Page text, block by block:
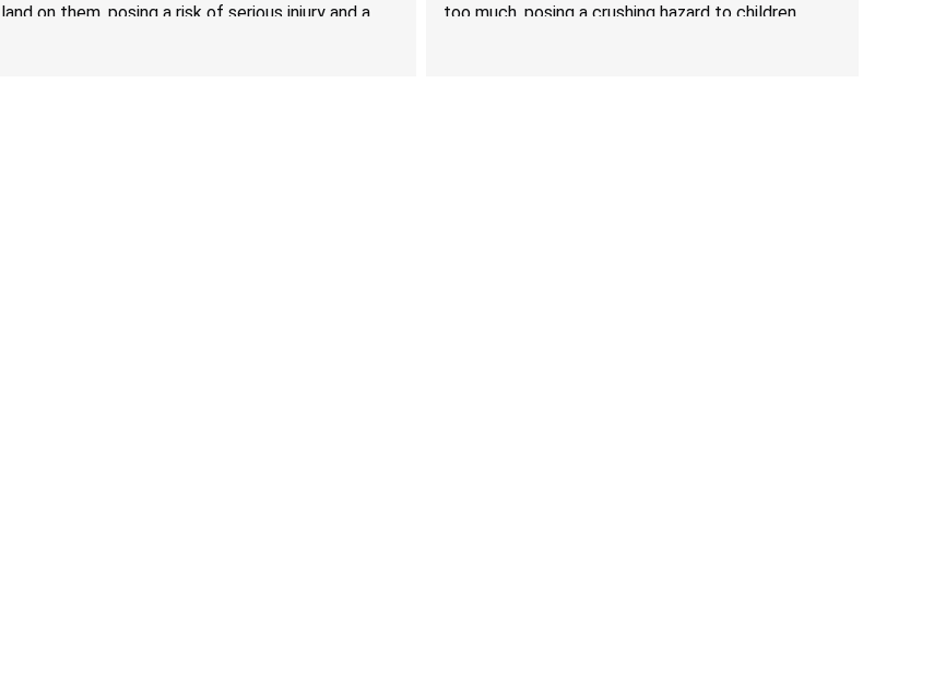
land on them, posing a risk of serious injury and a
too much, posing a crushing hazard to children.